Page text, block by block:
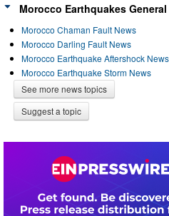
Morocco Earthquakes
Morocco Chaman Fault News
Morocco Darling Fault News
Morocco Earthquake Aftershock News
Morocco Earthquake Storm News
See more news topics
Suggest a topic